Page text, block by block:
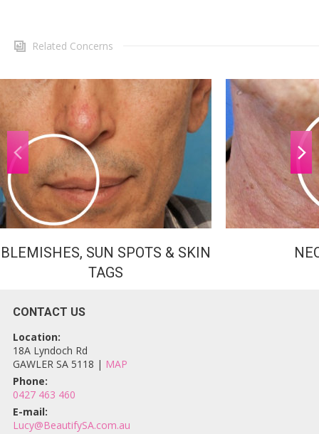
Related Concerns
BLEMISHES, SUN SPOTS & SKIN
TAGS
CONTACT US
Location:
18A Lyndoch Rd
GAWLER SA 5118 | MAP
Phone:
0427 463 460
E-mail:
Lucy@BeautifySA.com.au